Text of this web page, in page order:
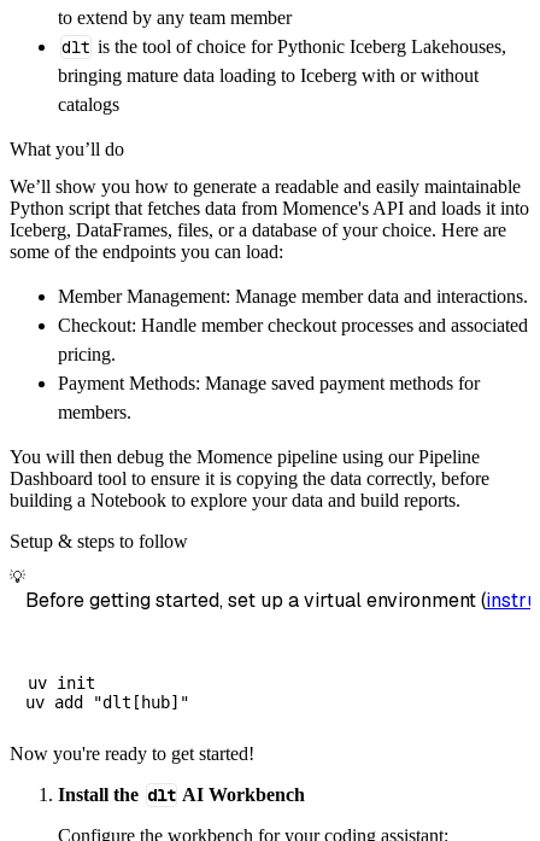
get_data() -> None:
# Connect to destination
        pipeline_name
        destination
='duckdb',
        dataset_name
='momence_data',
)
    load_info
= pipeline . momence_source
print
to extend by any team member
dlt is the tool of choice for Pythonic Iceberg Lakehouses,
bringing mature data loading to Iceberg with or without
catalogs
What you’ll do
We’ll show you how to generate a readable and easily maintainable
Python script that fetches data from Momence's API and loads it into
Iceberg, DataFrames, files, or a database of your choice. Here are
some of the endpoints you can load:
Member Management: Manage member data and interactions.
Checkout: Handle member checkout processes and associated
pricing.
Payment Methods: Manage saved payment methods for
members.
You will then debug the Momence pipeline using our Pipeline
Dashboard tool to ensure it is copying the data correctly, before
building a Notebook to explore your data and build reports.
Setup & steps to follow
💡
Before getting started, set up a virtual environment (
uv init
Now you're ready to get started!
Install the dlt AI Workbench
Configure the workbench for your coding assistant: